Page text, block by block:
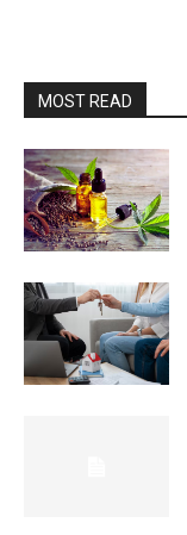
MOST READ